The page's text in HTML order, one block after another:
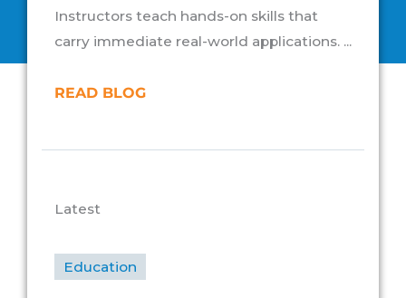
Instructors teach hands-on skills that
carry immediate real-world applications. ...
READ BLOG
Latest
Education